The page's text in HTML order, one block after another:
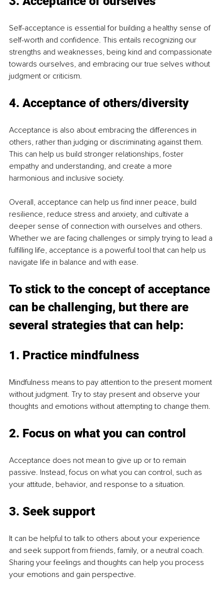
Self-acceptance is essential for building a healthy sense of
self-worth and confidence. This entails recognizing our
strengths and weaknesses, being kind and compassionate
towards ourselves, and embracing our true selves without
judgment or criticism.
4. Acceptance of others/diversity
Acceptance is also about embracing the differences in
others, rather than judging or discriminating against them.
This can help us build stronger relationships, foster
empathy and understanding, and create a more
harmonious and inclusive society.
Overall, acceptance can help us find inner peace, build
resilience, reduce stress and anxiety, and cultivate a
deeper sense of connection with ourselves and others.
Whether we are facing challenges or simply trying to lead a
fulfilling life, acceptance is a powerful tool that can help us
navigate life in balance and with ease.
To stick to the concept of acceptance
can be challenging, but there are
several strategies that can help:
1. Practice mindfulness
Mindfulness means to pay attention to the present moment
without judgment. Try to stay present and observe your
thoughts and emotions without attempting to change them.
2. Focus on what you can control
Acceptance does not mean to give up or to remain
passive. Instead, focus on what you can control, such as
your attitude, behavior, and response to a situation.
3. Seek support
It can be helpful to talk to others about your experience
and seek support from friends, family, or a neutral coach.
Sharing your feelings and thoughts can help you process
your emotions and gain perspective.